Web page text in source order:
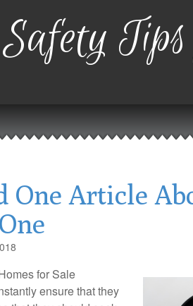
One Article
for Sale
ensure that they